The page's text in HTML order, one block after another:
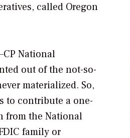
called Oregon
National
out of the not-so-
materialized. So,
to contribute a one-
from the National
family or